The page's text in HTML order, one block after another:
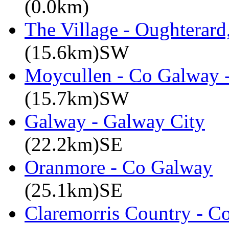
(0.0km)
The Village -
(15.6km)SW
Moycullen - Co Galway
(15.7km)SW
Galway - Galway City
(22.2km)SE
Oranmore - Co Galway
(25.1km)SE
Claremorris Country -